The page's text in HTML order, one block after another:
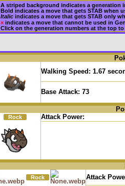
A striped background indicates a generation
Bold indicates a move that getsSTAB when
Italic indicates a move that gets STAB only
× indicates a move thatcannot be used in
Click on the generation numbers at the top
Walking Speed: 1.67
Base Attack: 73
Rock Attack Power:
Rock
Attack